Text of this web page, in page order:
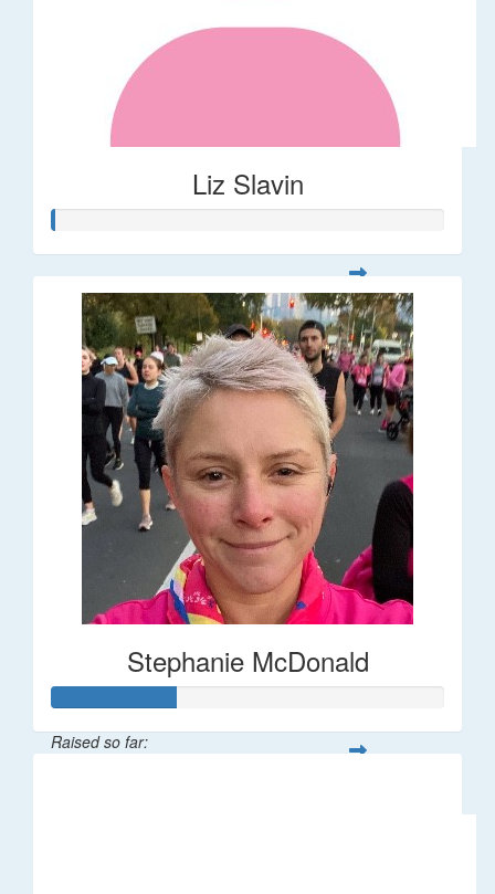
Liz Slavin
Stephanie McDonald
Raised so far: